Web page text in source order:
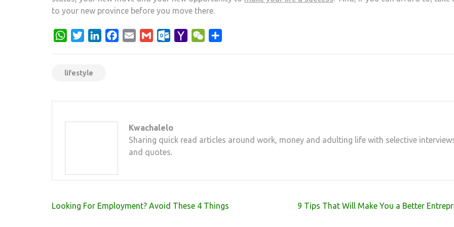
to your new province before you move there.
WhatsApp
TwitterLinkedInFacebook
Email Gmail Outlook.com
Yahoo WeChat
lifestyle
Kwachalelo
Sharing quick read articles around work, money and adulting life with selective
and quotes.
Post
Looking For Employment? Avoid These 4 Things 9 Tips That Will Make You a Better